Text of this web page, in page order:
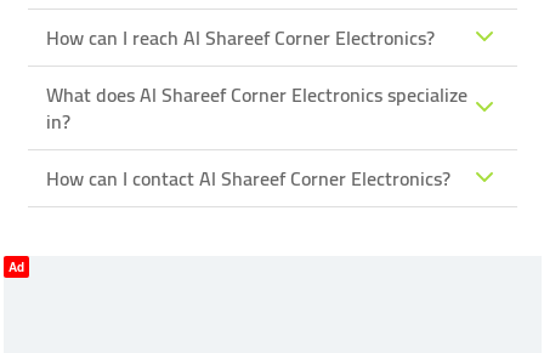
How can I reach Al Shareef Corner Electronics?
What does Al Shareef Corner Electronics specialize
in?
How can I contact Al Shareef Corner Electronics?
Ad